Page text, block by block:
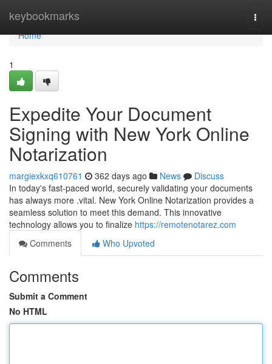
keybookmarks
Home
Home
1
Expedite Your Document
Signing with New York Online
Notarization
margiexkxq610761 362 days ago News
Discuss
In today's fast-paced world, securely validating your documents
has always more .vital. New York Online Notarization provides a
seamless solution to meet this demand. This innovative
technology allows you to finalize https://remotenotarez.com
Comments
Who Upvoted
Comments
Submit a Comment
No HTML